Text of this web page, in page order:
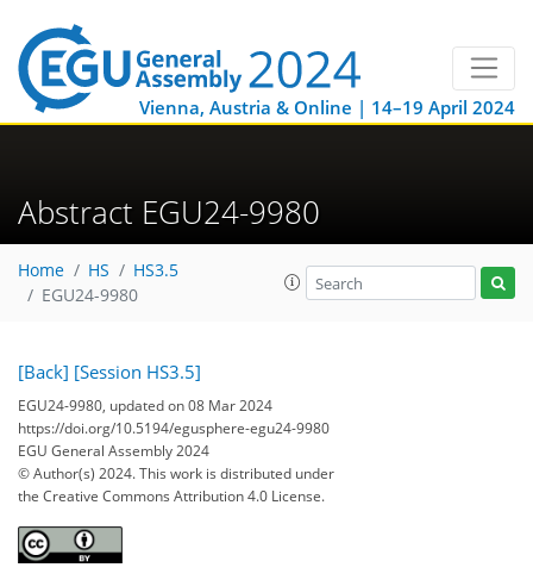
Vienna, Austria & Online | 14–19 April 2024
Abstract EGU24-9980
Home HS
HS3.5
EGU24-9980
[Back] [Session HS3.5]
EGU24-9980, updated on 08 Mar 2024
https://doi.org/10.5194/egusphere-egu24-9980
EGU General Assembly 2024
© Author(s) 2024. This work is distributed under
the Creative Commons Attribution 4.0 License.